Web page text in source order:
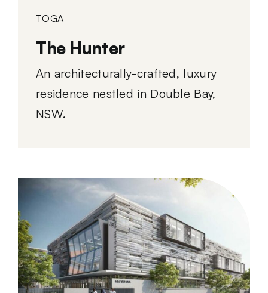
TOGA
The Hunter
An architecturally-crafted, luxury
residence nestled in Double Bay,
NSW.